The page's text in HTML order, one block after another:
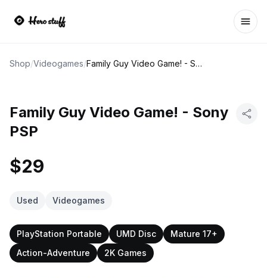
Shop/Videogames/ Family Guy Video Game! - Sony PSP
Family Guy Video Game! - Sony
PSP
$29
Used Videogames
PlayStation Portable UMD Disc
Mature 17+
Action-Adventure
2K Games